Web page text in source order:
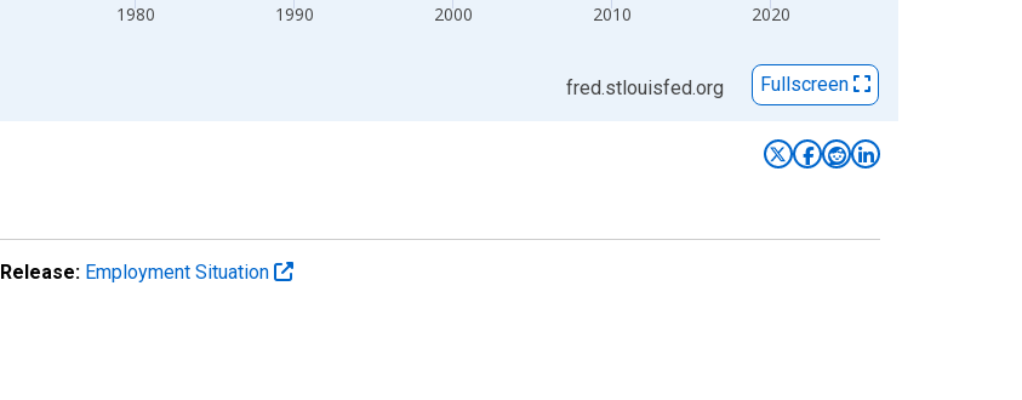
1980 1990 2000 2010 2020
fred.stlouisfed.org Fullscreen
Release: Employment Situation